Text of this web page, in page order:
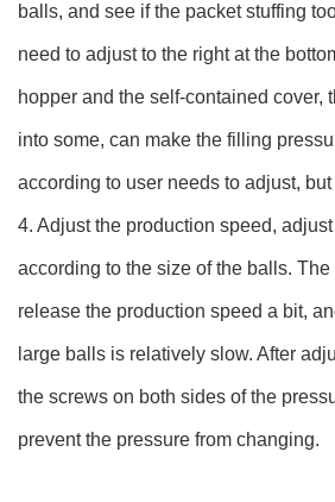
balls, and see if the packet stuffing
need to adjust to the right at the
hopper and the self-contained cover,
into some, can make the filling
according to user needs to adjust,
4. Adjust the production speed,
according to the size of the balls.
release the production speed a bit,
large balls is relatively slow. After
the screws on both sides of the
prevent the pressure from changing.